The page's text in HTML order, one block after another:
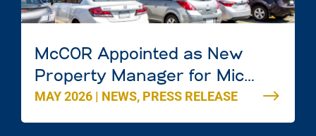
McCOR Appointed as New
Property Manager for Mic
Mac Mall in Dartmouth, Nova
Scotia
MAY 2026 | NEWS, PRESS RELEASE